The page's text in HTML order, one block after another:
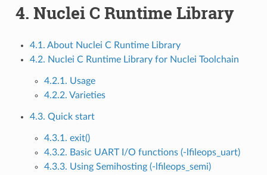
4. Nuclei C Runtime Library
4.1. About Nuclei C Runtime Library
4.2. Nuclei C Runtime Library for Nuclei Toolchain
4.2.1. Usage
4.2.2. Varieties
4.3. Quick start
4.3.1. exit()
4.3.2. Basic UART I/O functions (-lfileops_uart)
4.3.3. Using Semihosting (-lfileops_semi)